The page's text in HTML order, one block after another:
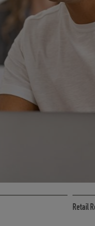
Retail